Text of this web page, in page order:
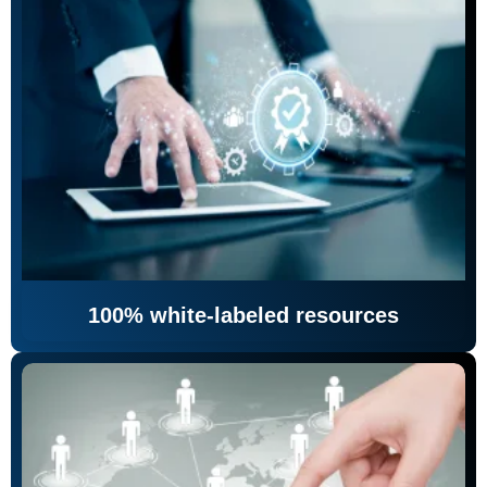
100% white-labeled resources